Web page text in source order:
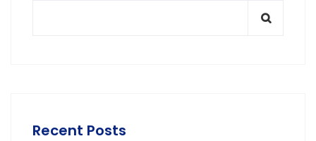
Recent Posts